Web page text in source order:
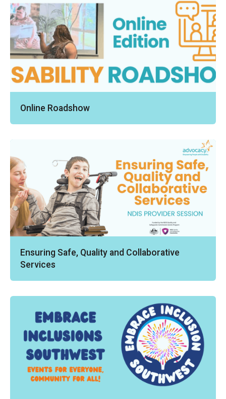
Online Roadshow
Ensuring Safe, Quality and Collaborative
Services